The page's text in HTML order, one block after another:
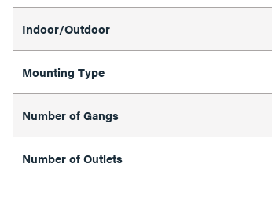
Indoor/Outdoor
Mounting Type
Number of Gangs
Number of Outlets